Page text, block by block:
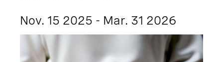
Nov. 15 2025 - Mar. 31 2026